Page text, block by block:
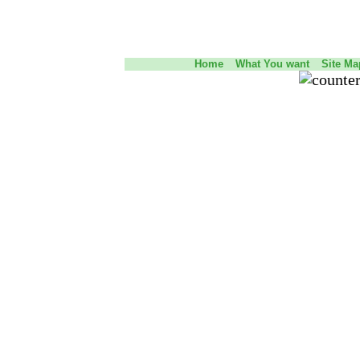
Home What You want Site